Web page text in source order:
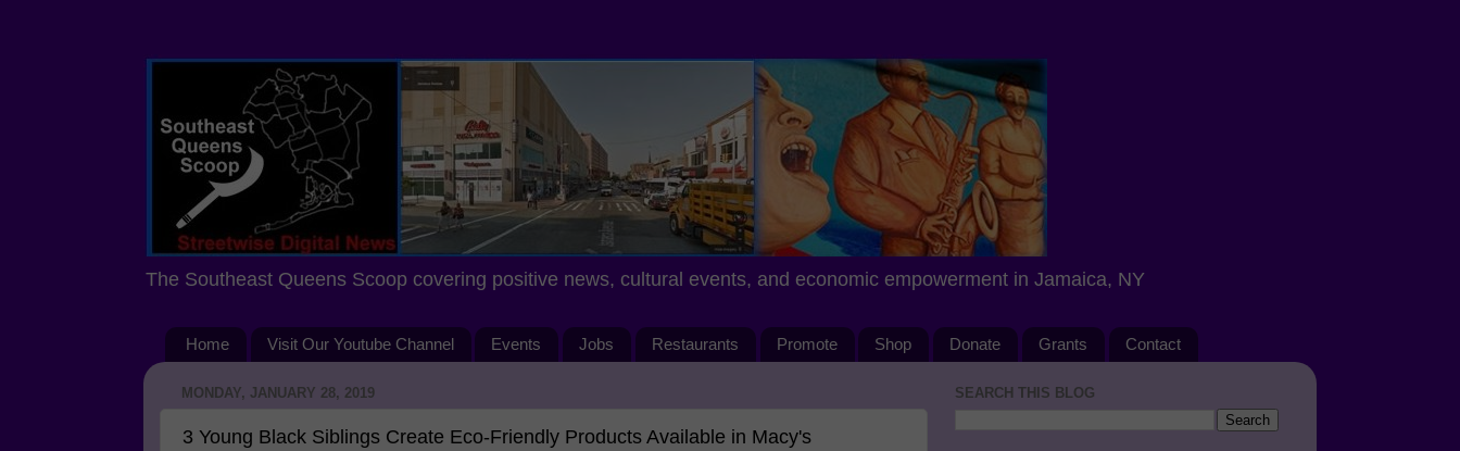
The Southeast Queens Scoop covering positive news, cultural events, and economic empowerment in Jamaica, NY
Home Visit Our Youtube Channel Events Jobs Restaurants Promote Shop Donate Grants Contact
MONDAY, JANUARY 28, 2019
3 Young Black Siblings Create Eco-Friendly Products Available in Macy's
SEARCH THIS BLOG